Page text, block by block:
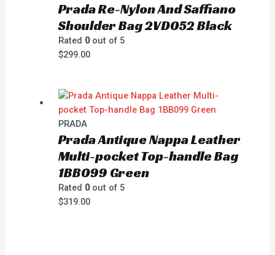
Prada Re-Nylon And Saffiano
Shoulder Bag 2VD052 Black
Rated 0out of 5
$299.00
PRADA
Prada Antique Nappa Leather
Multi-pocket Top-handle Bag
1BB099 Green
Rated 0out of 5
$319.00